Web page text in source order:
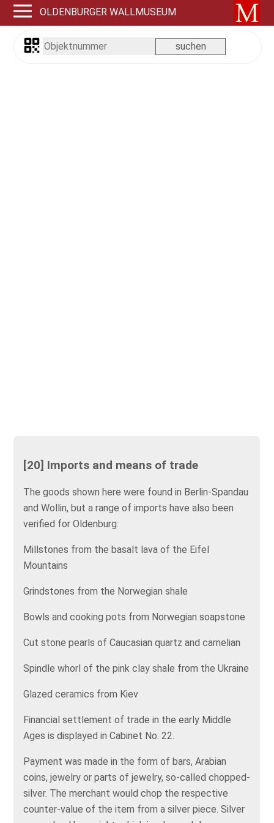
OLDENBURGER WALLMUSEUM
[20] Imports and means of trade
The goods shown here were found in Berlin-Spandau
and Wollin, but a range of imports have also been
verified for Oldenburg:
Millstones from the basalt lava of the Eifel
Mountains
Grindstones from the Norwegian shale
Bowls and cooking pots from Norwegian soapstone
Cut stone pearls of Caucasian quartz and carnelian
Spindle whorl of the pink clay shale from the Ukraine
Glazed ceramics from Kiev
Financial settlement of trade in the early Middle
Ages is displayed in Cabinet No. 22.
Payment was made in the form of bars, Arabian
coins, jewelry or parts of jewelry, so-called chopped-
silver. The merchant would chop the respective
counter-value of the item from a silver piece. Silver